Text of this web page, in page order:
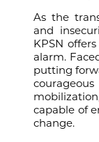
As the
and
KPSN
alarm.
putting
capable of
change.